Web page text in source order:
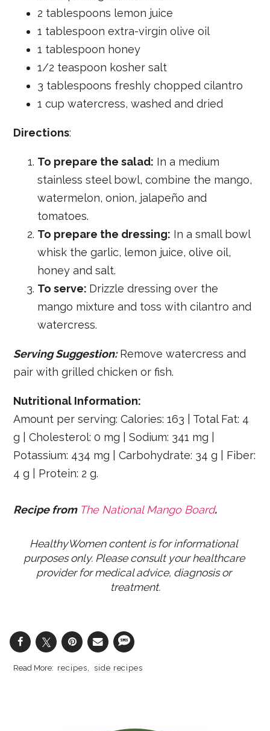
2 tablespoons lemon juice
1 tablespoon extra-virgin olive oil
1 tablespoon honey
1/2 teaspoon kosher salt
3 tablespoons freshly chopped cilantro
1 cup watercress, washed and dried
Directions:
To prepare the salad: In a medium
stainless steel bowl, combine the mango,
watermelon, onion, jalapeño and
tomatoes.
To prepare the dressing: In a small bowl
whisk the garlic, lemon juice, olive oil,
honey and salt.
To serve: Drizzle dressing over the
mango mixture and toss with cilantro and
watercress.
Serving Suggestion:Remove watercress and
pair with grilled chicken or fish.
Nutritional Information:
Amount per serving: Calories: 163 | Total Fat: 4
g | Cholesterol: 0 mg | Sodium: 341 mg |
Potassium: 434 mg | Carbohydrate: 34 g | Fiber:
4 g | Protein: 2 g.
Recipe from The National Mango Board.
HealthyWomen content is for informational
purposes only. Please consult your healthcare
provider for medical advice, diagnosis or
treatment.
recipes side recipes